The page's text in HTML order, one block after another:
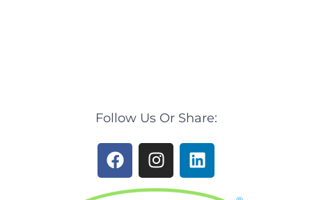
Follow Us Or Share:
F
a
c
I
n
s
L
i